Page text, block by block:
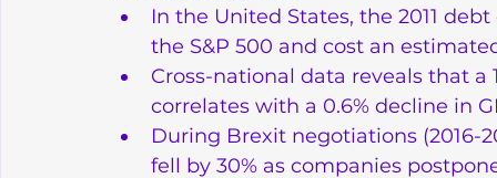
In the United States, the 2011
the S&P 500 and cost an
Cross-national data reveals that
correlates with a 0.6% decline in
During Brexit negotiations (2016-
fell by 30% as companies